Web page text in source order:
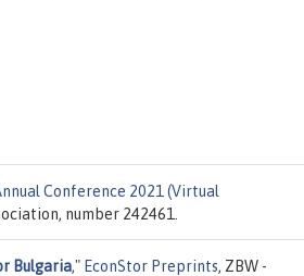
Conference 2021 (Virtual
number 242461.
Bulgaria," EconStor Preprints, ZBW -